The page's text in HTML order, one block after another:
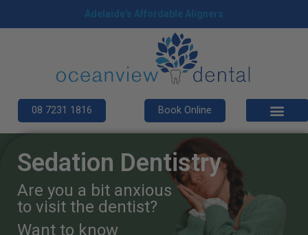
Adelaide's Affordable Aligners
08 7231 1816 Book Online
Sedation Dentistry
Are you a bit anxious
to visit the dentist?
Want to know